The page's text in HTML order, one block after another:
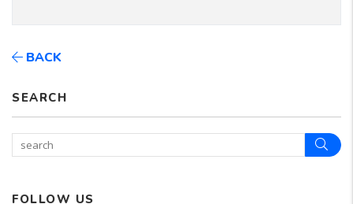
BACK
SEARCH
FOLLOW US